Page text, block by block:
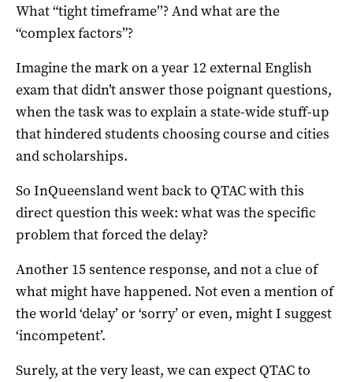
What “tight timeframe’’? And what are the
“complex factors”?
Imagine the mark on a year 12 external English
exam that didn’t answer those poignant questions,
when the task was to explain a state-wide stuff-up
that hindered students choosing course and cities
and scholarships.
So InQueensland went back to QTAC with this
direct question this week: what was the specific
problem that forced the delay?
Another 15 sentence response, and not a clue of
what might have happened. Not even a mention of
the world ‘delay’ or ‘sorry’ or even, might I suggest
‘incompetent’.
Surely, at the very least, we can expect QTAC to